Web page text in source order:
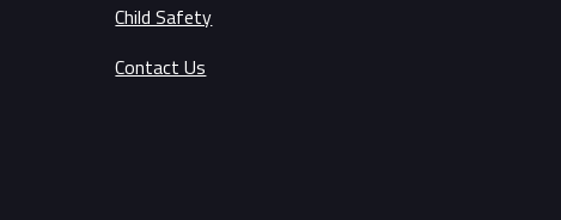
Child Safety
Contact Us